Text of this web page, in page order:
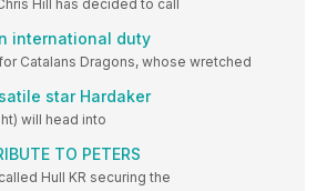
Hill has decided to call
international duty
for Catalans Dragons, whose wretched
star Hardaker
will head into
TO PETERS
Hull KR securing the